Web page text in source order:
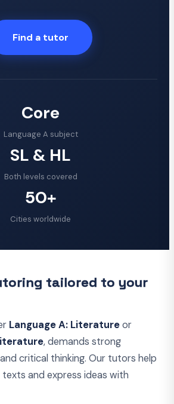
Find a tutor
Core
Language A subject
SL & HL
Both levels covered
50+
Cities worldwide
tailored to your
Language A: Literatureor
, demands strong
critical thinking. Our tutors help
and express ideas with